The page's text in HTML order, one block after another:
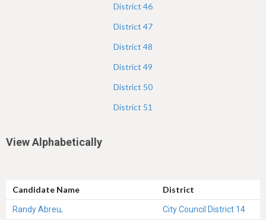
District 46
District 47
District 48
District 49
District 50
District 51
View Alphabetically
Candidate Name District
Randy Abreu, City Council District 14